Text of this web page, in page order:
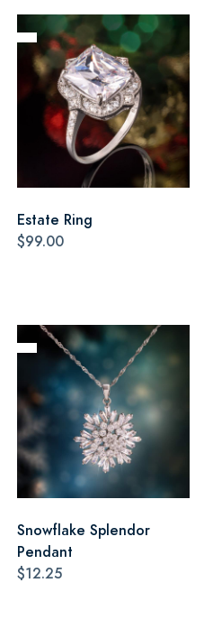
Estate Ring
$99.00
Snowflake Splendor
Pendant
$12.25